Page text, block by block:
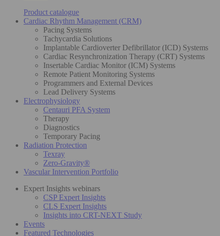
Product catalogue
Cardiac Rhythm Management (CRM)
Pacing Systems
Tachycardia Solutions
Implantable Cardioverter Defibrillator (ICD) Systems
Cardiac Resynchronization Therapy (CRT) Systems
Insertable Cardiac Monitor (ICM) Systems
Remote Patient Monitoring Systems
Programmers and External Devices
Lead Delivery Systems
Electrophysiology
Centauri PFA System
Therapy
Diagnostics
Temporary Pacing
Radiation Protection
Texray
Zero-Gravity®
Vascular Intervention Portfolio
Expert Insights webinars
CSP Expert Insights
CLS Expert Insights
Insights into CRT-NEXT Study
Events
Featured Technologies